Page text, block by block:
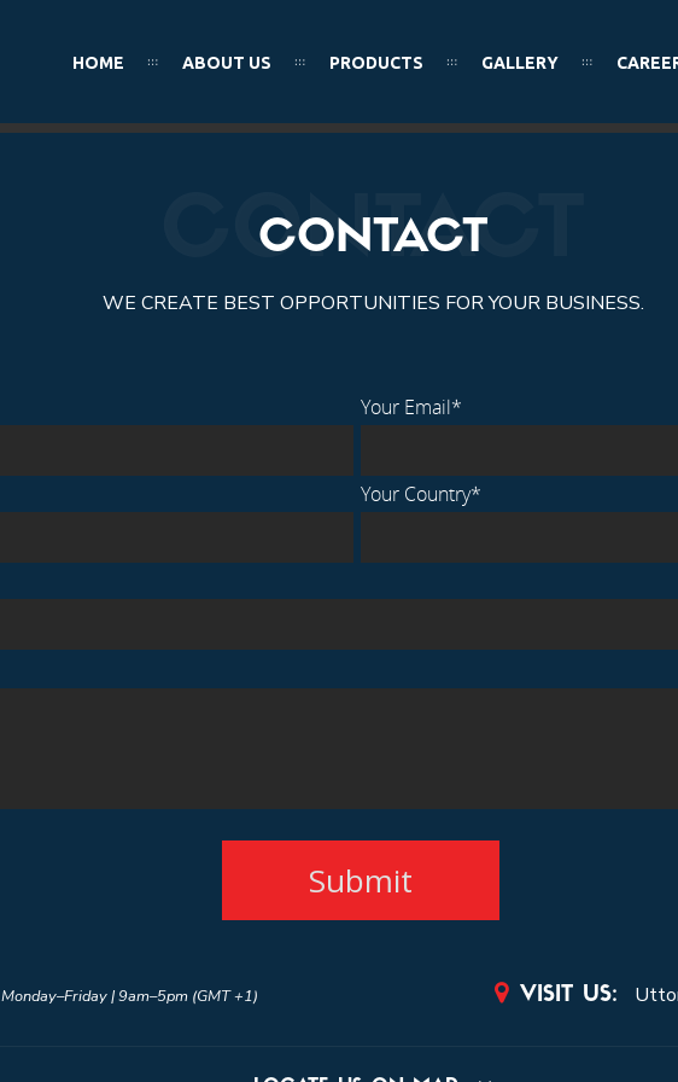
HOME ABOUT US PRODUCTS GALLERY
CONTACT
CONTACT
WE CREATE BEST OPPORTUNITIES FOR YOUR BUSINESS.
Your Email*
Your Country*
Monday–Friday | 9am–5pm (GMT +1)  VISIT US: